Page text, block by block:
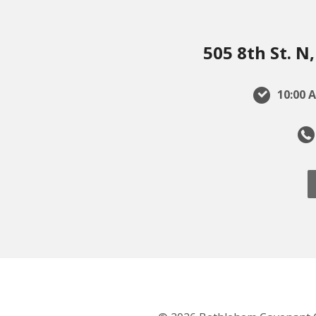
505 8th St.
10:00